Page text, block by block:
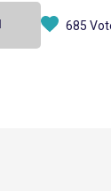
685